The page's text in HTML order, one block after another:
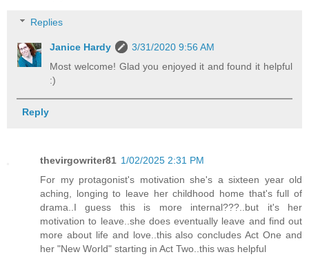
Replies
Janice Hardy
3/31/2020 9:56 AM
Most welcome! Glad you enjoyed it and found it helpful
:)
Reply
thevirgowriter81 1/02/2025 2:31 PM
For my protagonist's motivation she's a sixteen year old
aching, longing to leave her childhood home that's full of
drama..I guess this is more internal???..but it's her
motivation to leave..she does eventually leave and find out
more about life and love..this also concludes Act One and
her "New World" starting in Act Two..this was helpful